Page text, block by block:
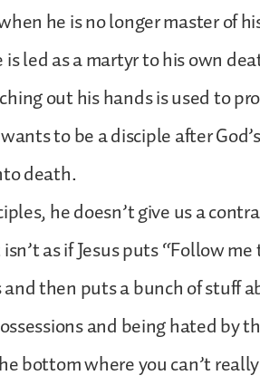
he is no longer master of
led as a martyr to his own
out his hands is used to
to be a disciple after
death.
he doesn’t give us a
as if Jesus puts “Follow
then puts a bunch of stuff
and being hated by
bottom where you can’t